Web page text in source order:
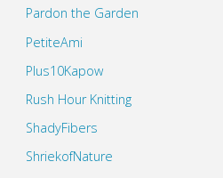
Pardon the Garden
PetiteAmi
Plus10Kapow
Rush Hour Knitting
ShadyFibers
ShriekofNature